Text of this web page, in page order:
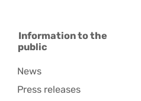
Information to the
public
News
Press releases